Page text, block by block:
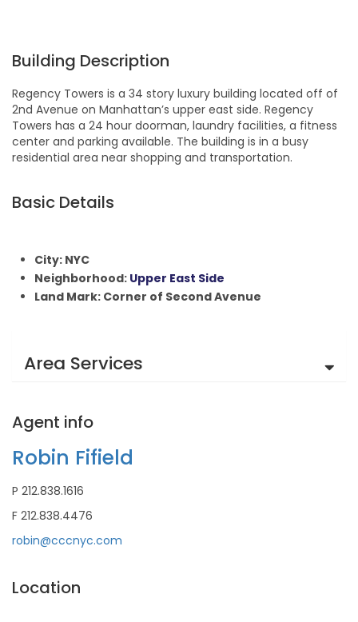
Building Description
Regency Towers is a 34 story luxury building located off of
2nd Avenue on Manhattan’s upper east side. Regency
Towers has a 24 hour doorman, laundry facilities, a fitness
center and parking available. The building is in a busy
residential area near shopping and transportation.
Basic Details
City: NYC
Neighborhood: Upper East Side
Land Mark: Corner of Second Avenue
Area Services
Agent info
Robin Fifield
P 212.838.1616
F 212.838.4476
robin@cccnyc.com
Location